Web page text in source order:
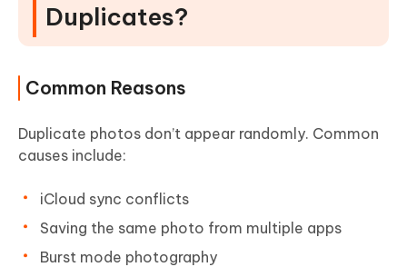
Duplicates?
Common Reasons
Duplicate photos don’t appear randomly. Common
causes include:
iCloud sync conflicts
Saving the same photo from multiple apps
Burst mode photography